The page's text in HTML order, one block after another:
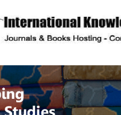
site description